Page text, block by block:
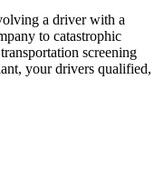
a driver with a
to catastrophic
screening
your drivers qualified,